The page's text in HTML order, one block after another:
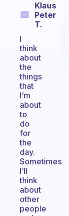
Klaus
Peter
T.
I
think
about
the
things
that
I’m
about
to
do
for
the
day.
Sometimes
I’ll
think
about
other
people